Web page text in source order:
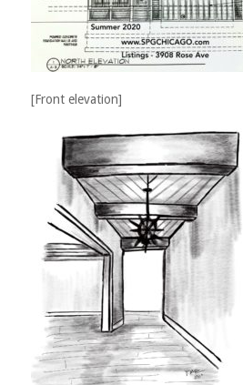
[Front elevation]